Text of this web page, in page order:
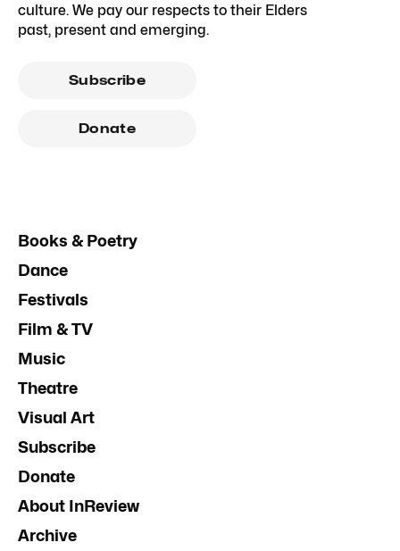
culture. We pay our respects to their Elders
past, present and emerging.
Subscribe
Donate
Books & Poetry
Dance
Festivals
Film & TV
Music
Theatre
Visual Art
Subscribe
Donate
About InReview
Archive